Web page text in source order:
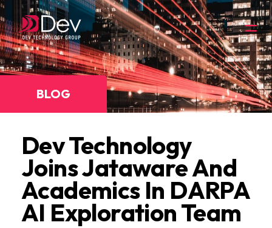
BLOG
Dev Technology
Joins Jataware And
Academics In DARPA
AI Exploration Team